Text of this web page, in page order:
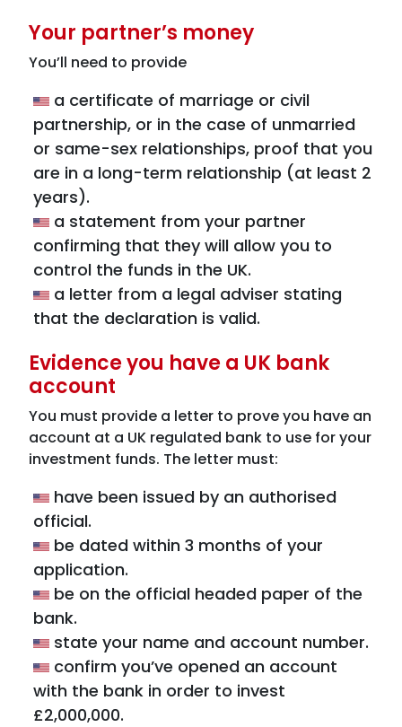
Your partner’s money
You’ll need to provide
a certificate of marriage or civil
partnership, or in the case of unmarried
or same-sex relationships, proof that you
are in a long-term relationship (at least 2
years).
a statement from your partner
confirming that they will allow you to
control the funds in the UK.
a letter from a legal adviser stating
that the declaration is valid.
Evidence you have a UK bank
account
You must provide a letter to prove you have an
account at a UK regulated bank to use for your
investment funds. The letter must:
have been issued by an authorised
official.
be dated within 3 months of your
application.
be on the official headed paper of the
bank.
state your name and account number.
confirm you’ve opened an account
with the bank in order to invest
£2,000,000.